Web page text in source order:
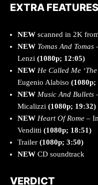
EXTRA FEATURES
NEW scanned in 2K
NEW Tomas And Tomas
Lenzi (1080p; 12:05)
NEW He Called Me
Eugenio Alabiso (1080p;
NEW Music And Bullets
Micalizzi (1080p; 19:32)
NEW Heart Of Rome –
Venditti (1080p; 18:51)
Trailer (1080p; 3:50)
NEW CD soundtrack
VERDICT